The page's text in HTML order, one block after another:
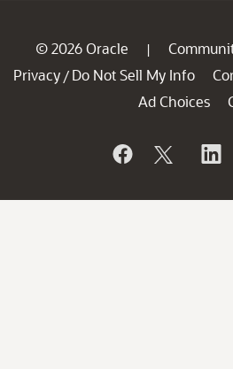
© 2026 Oracle |
Privacy / Do Not Sell My Info
Ad Choices